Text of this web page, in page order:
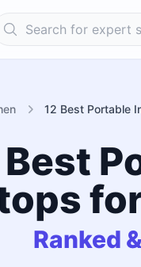
12 Best Portable
Best
Ranked